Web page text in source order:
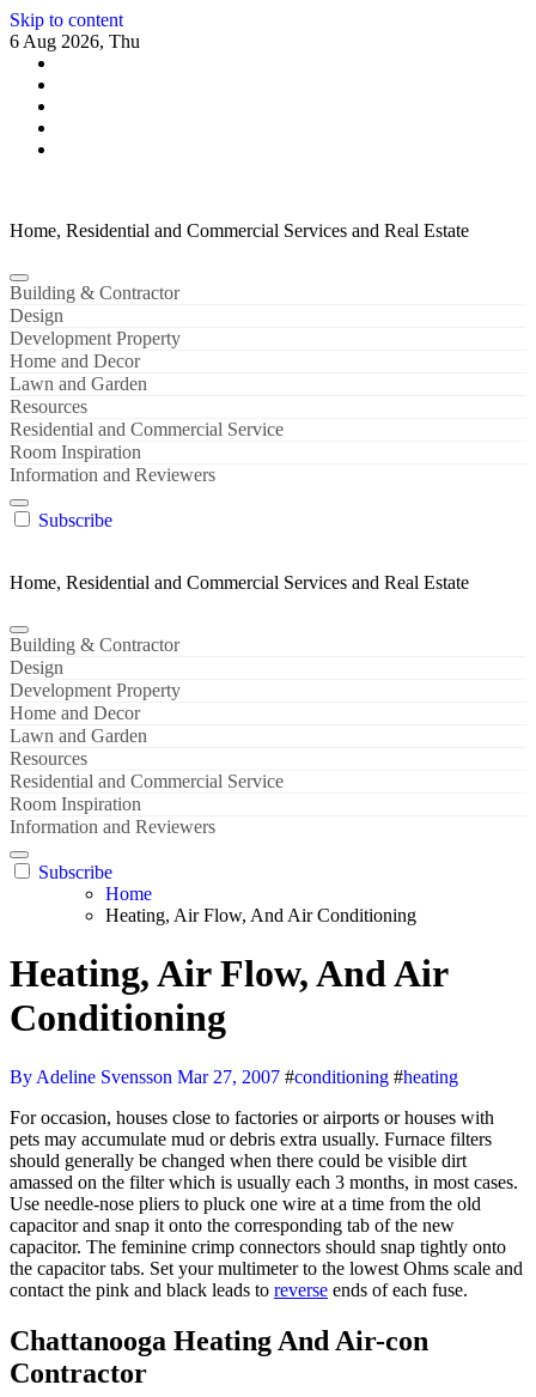
Skip to content
6 Aug 2026, Thu
Home, Residential and Commercial Services and Real Estate
Building & Contractor
Design
Development Property
Home and Decor
Lawn and Garden
Resources
Residential and Commercial Service
Room Inspiration
Information and Reviewers
Subscribe
Home, Residential and Commercial Services and Real Estate
Building & Contractor
Design
Development Property
Home and Decor
Lawn and Garden
Resources
Residential and Commercial Service
Room Inspiration
Information and Reviewers
Subscribe
Home
Heating, Air Flow, And Air Conditioning
Heating, Air Flow, And Air
Conditioning
By Adeline Svensson Mar 27, 2007 #conditioning #heating
For occasion, houses close to factories or airports or houses with
pets may accumulate mud or debris extra usually. Furnace filters
should generally be changed when there could be visible dirt
amassed on the filter which is usually each 3 months, in most cases.
Use needle-nose pliers to pluck one wire at a time from the old
capacitor and snap it onto the corresponding tab of the new
capacitor. The feminine crimp connectors should snap tightly onto
the capacitor tabs. Set your multimeter to the lowest Ohms scale and
contact the pink and black leads to reverse ends of each fuse.
Chattanooga Heating And Air-con
Contractor